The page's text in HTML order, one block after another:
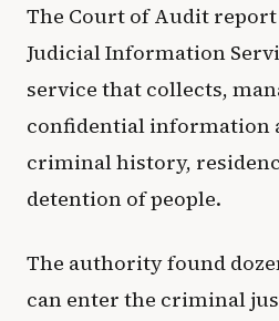
The Court of Audit
Judicial Information
service that collects,
confidential information
criminal history,
detention of people.
The authority found
can enter the criminal